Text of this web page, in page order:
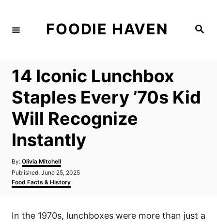
S
FOODIE HAVEN
14 Iconic Lunchbox
Staples Every ’70s Kid
Will Recognize
Instantly
By: A
u
h
Olivia Mitchell
P
o
s
Published: June 25, 2025
C
a
Food Facts & History
In the 1970s, lunchboxes were more than just a